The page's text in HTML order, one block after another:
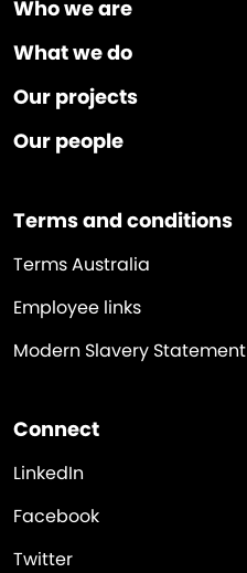
Who we are
What we do
Our projects
Our people
Terms and conditions
Terms Australia
Employee links
Modern Slavery Statement
Connect
LinkedIn
Facebook
Twitter